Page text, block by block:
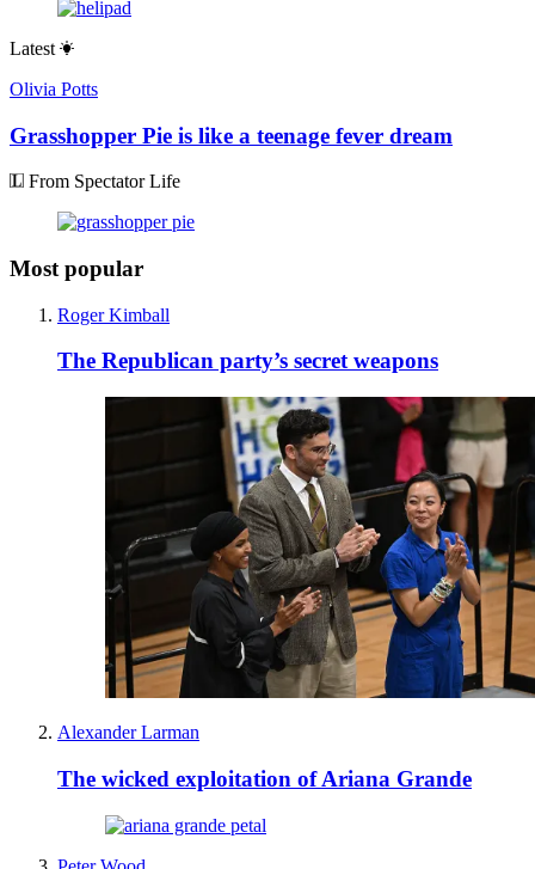
Latest
Olivia Potts
Grasshopper Pie is like a teenage fever dream
From Spectator Life
Most popular
Roger Kimball
The Republican party’s secret weapons
Alexander Larman
The wicked exploitation of Ariana Grande